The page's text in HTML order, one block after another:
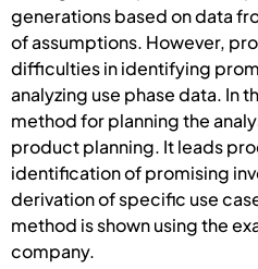
generations based on data
of assumptions. However,
difficulties in identifying
analyzing use phase data. In
method for planning the
product planning. It leads
identification of promising
derivation of specific use
method is shown using the
company.